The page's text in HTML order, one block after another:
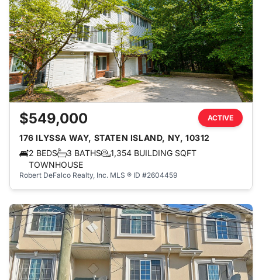
$549,000 ACTIVE
176 ILYSSA WAY, STATEN ISLAND, NY, 10312
2 BEDS
3 BATHS
1,354 BUILDING SQFT
TOWNHOUSE
Robert DeFalco Realty, Inc. MLS ® ID #2604459